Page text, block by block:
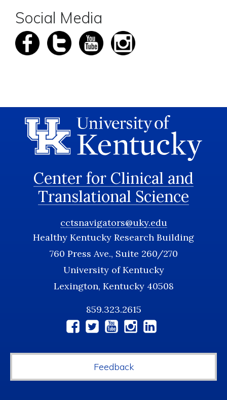
Social Media
Center for Clinical and
Translational Science
cctsnavigators@uky.edu
Healthy Kentucky Research Building
760 Press Ave., Suite 260/270
University of Kentucky
Lexington, Kentucky 40508
859.323.2615
Feedback